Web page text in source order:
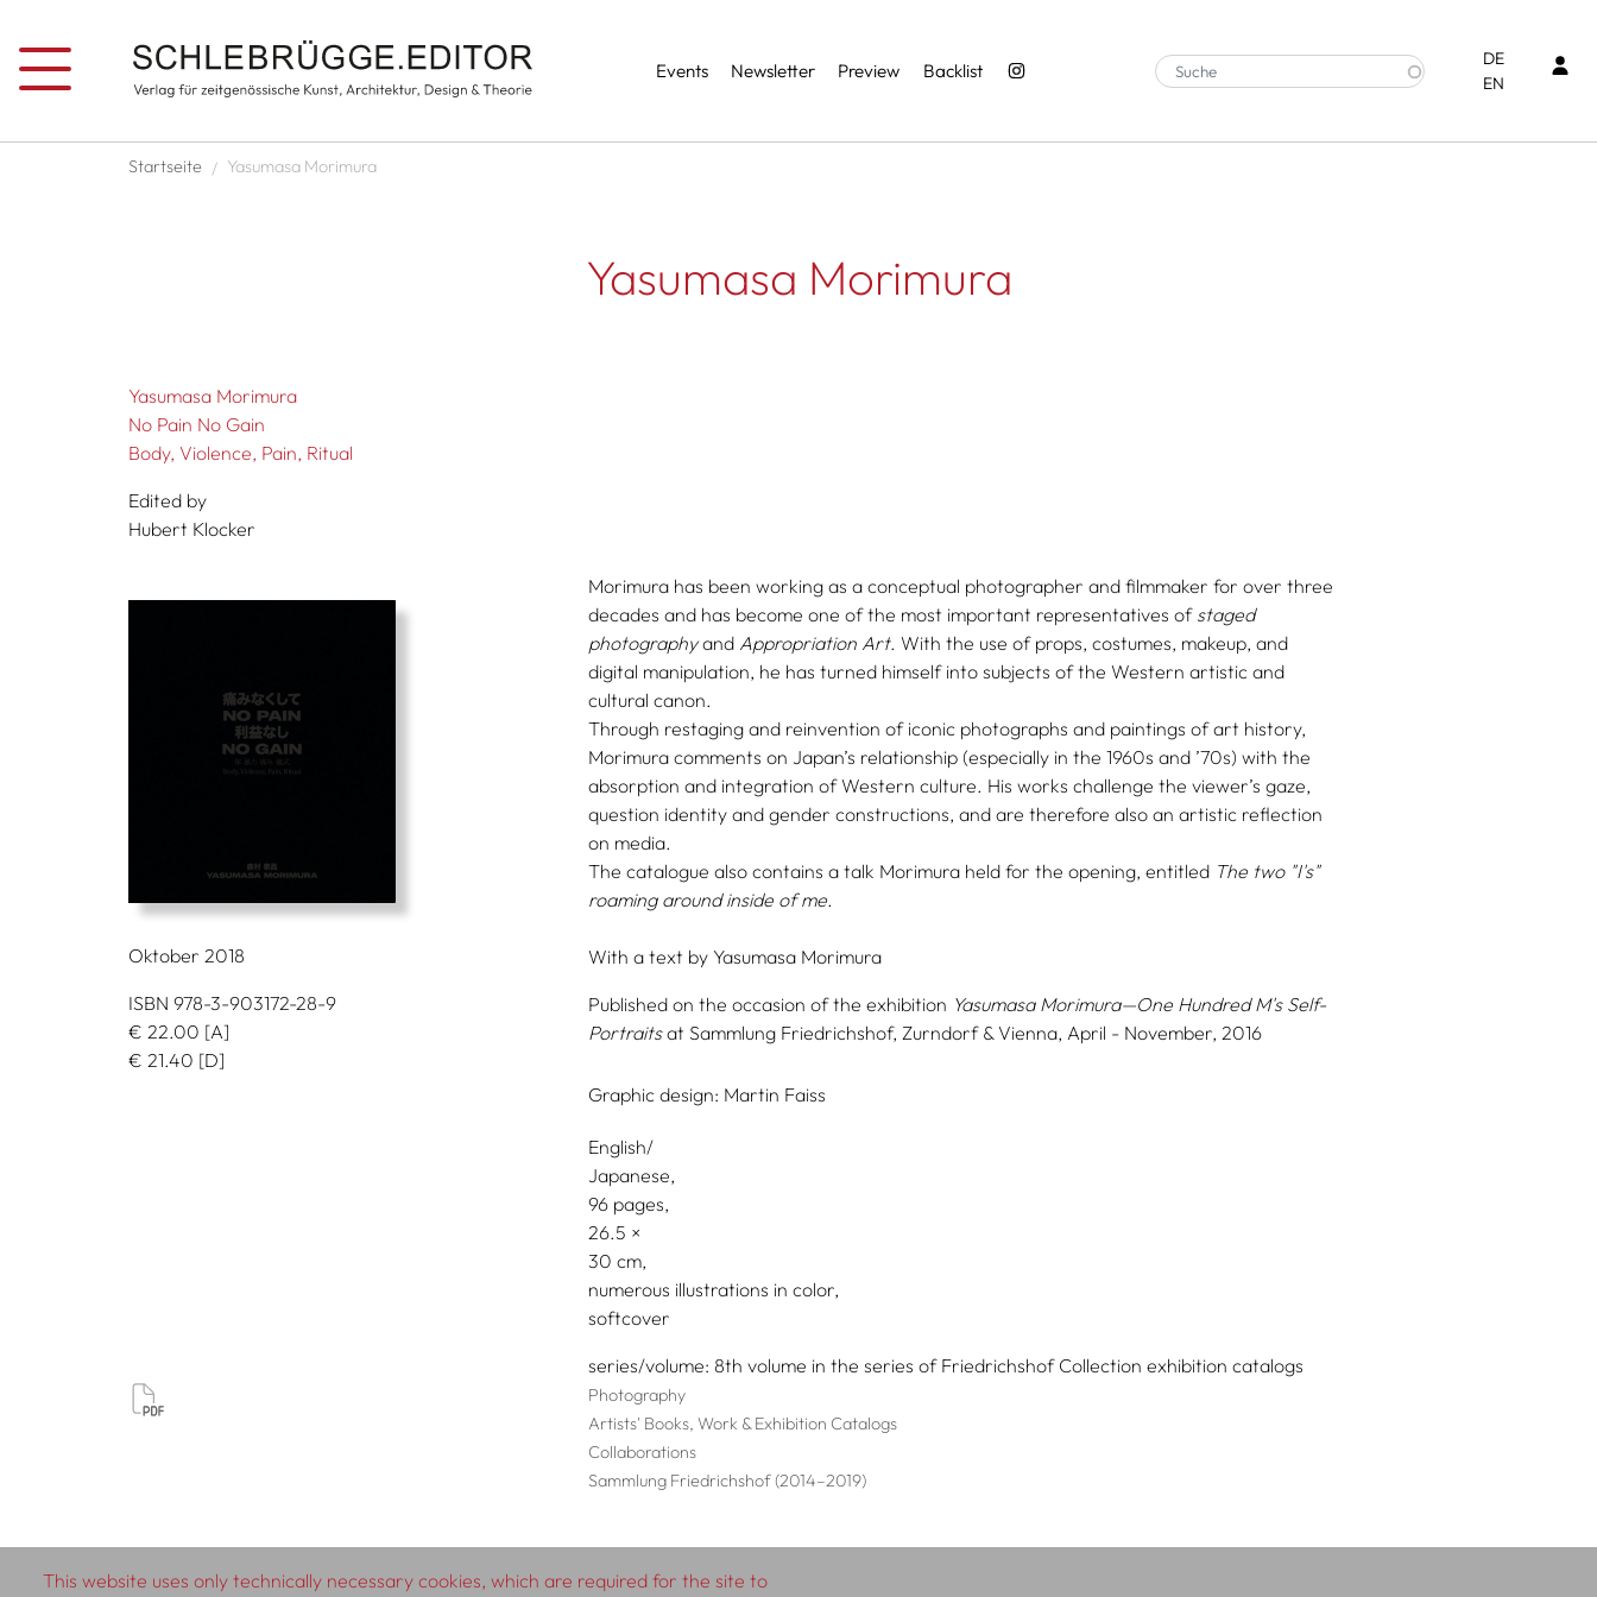
Services
Events Newsletter Preview Backlist
DE
EN
Breadcrumb
Startseite Yasumasa Morimura
Yasumasa Morimura
Yasumasa Morimura
No Pain No Gain
Body, Violence, Pain, Ritual
Edited by
Hubert Klocker
Oktober 2018
ISBN 978-3-903172-28-9
€ 22.00 [A]
€ 21.40 [D]
Morimura has been working as a conceptual photographer and filmmaker for over three
decades and has become one of the most important representatives of staged
photographyand Appropriation Art. With the use of props, costumes, makeup, and
digital manipulation, he has turned himself into subjects of the Western artistic and
cultural canon.
Through restaging and reinvention of iconic photographs and paintings of art history,
Morimura comments on Japan’s relationship (especially in the 1960s and ’70s) with the
absorption and integration of Western culture. His works challenge the viewer’s gaze,
question identity and gender constructions, and are therefore also an artistic reflection
on media.
The catalogue also contains a talk Morimura held for the opening, entitled The two "I's"
roaming around inside of me.
With a text by Yasumasa Morimura
Published on the occasion of the exhibition Yasumasa Morimura—One Hundred M's Self-
Portraitsat Sammlung Friedrichshof, Zurndorf & Vienna, April - November, 2016
Graphic design: Martin Faiss
English/
Japanese
96 pages,
26.5
30
numerous illustrations in color
softcover
series/volume 8th volume in the series of Friedrichshof Collection exhibition catalogs
Photography
Artists' Books, Work & Exhibition Catalogs
Collaborations
Sammlung Friedrichshof (2014–2019)
This website uses only technically necessary cookies, which are required for the site to